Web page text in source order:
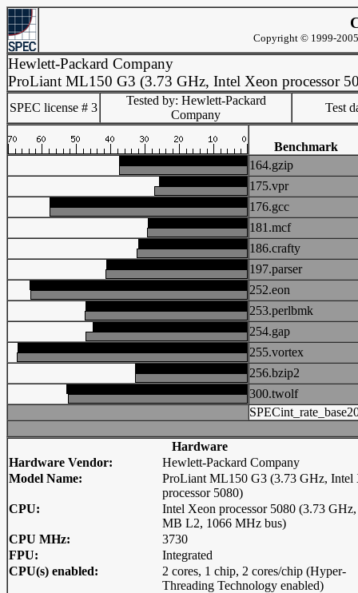
Copyright © 1999-
Hewlett-Packard Company
ProLiant ML150 G3 (3.73 GHz, Intel Xeon processor
SPEC license # 3
Tested by: Hewlett-Packard
Company
Test
Benchmark
164.gzip
175.vpr
176.gcc
181.mcf
186.crafty
197.parser
252.eon
253.perlbmk
254.gap
255.vortex
256.bzip2
300.twolf
Hardware
Hardware Vendor:
Hewlett-Packard Company
Model Name:
ProLiant ML150 G3 (3.73 GHz, Intel
processor 5080)
CPU:
Intel Xeon processor 5080 (3.73
MB L2, 1066 MHz bus)
CPU MHz:
3730
FPU:
Integrated
CPU(s) enabled:
2 cores, 1 chip, 2 cores/chip (Hyper-
Threading Technology enabled)